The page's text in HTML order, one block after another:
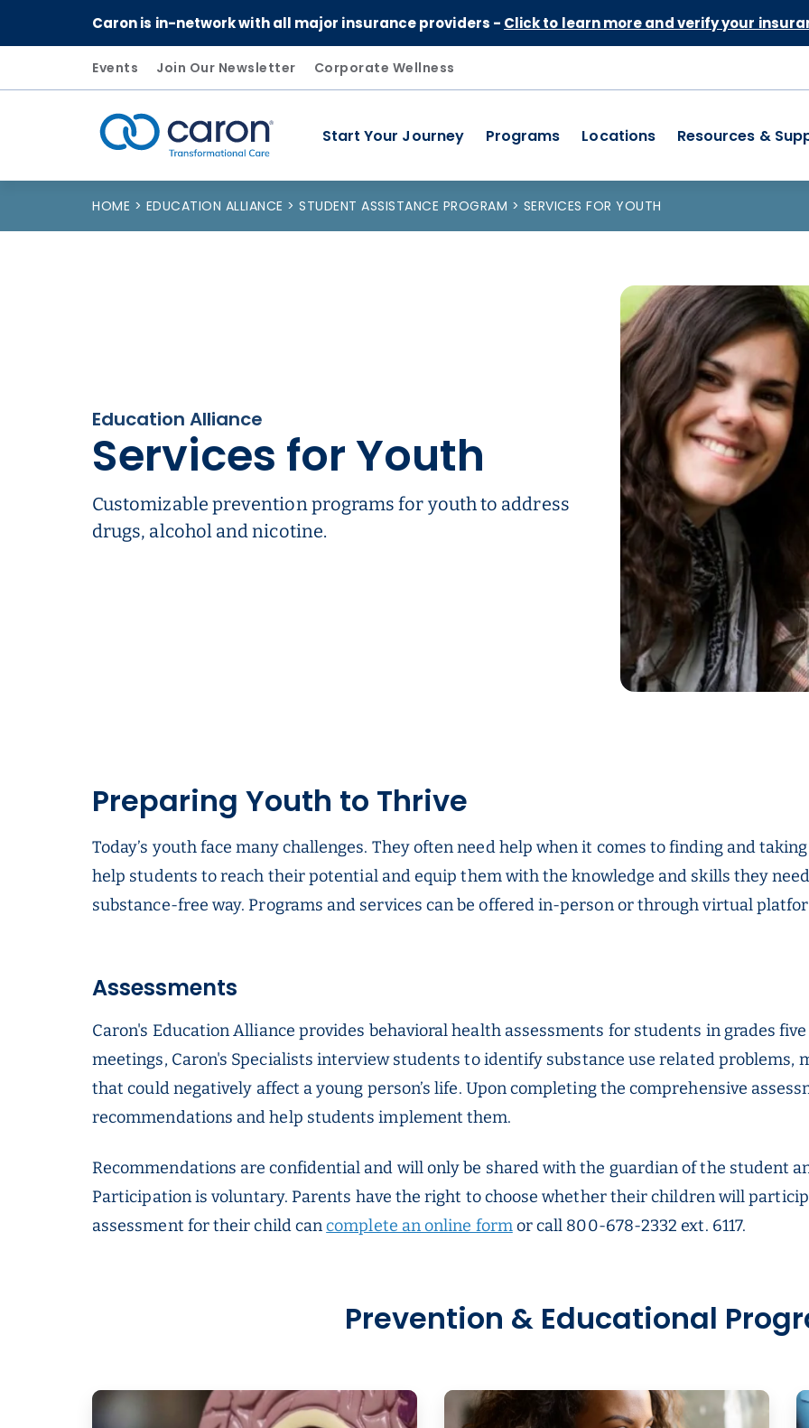
Caron is in-network with all major insurance providers - Click to learn more and verify your
Events Join Our Newsletter Corporate Wellness
Start Your Journey Programs Locations Resources &
HOME EDUCATION ALLIANCE STUDENT ASSISTANCE PROGRAM SERVICES FOR YOUTH
Education Alliance
Services for Youth
Customizable prevention programs for youth to address
drugs, alcohol and nicotine.
Preparing Youth to Thrive
Today’s youth face many challenges. They often need help when it comes to finding and
help students to reach their potential and equip them with the knowledge and skills they
substance-free way. Programs and services can be offered in-person or through virtual
Assessments
Caron's Education Alliance provides behavioral health assessments for students in grades
meetings, Caron's Specialists interview students to identify substance use related problems,
that could negatively affect a young person’s life. Upon completing the comprehensive
recommendations and help students implement them.
Recommendations are confidential and will only be shared with the guardian of the student
Participation is voluntary. Parents have the right to choose whether their children will
assessment for their child cancomplete an online formor call 800-678-2332 ext. 6117.
Prevention & Educational